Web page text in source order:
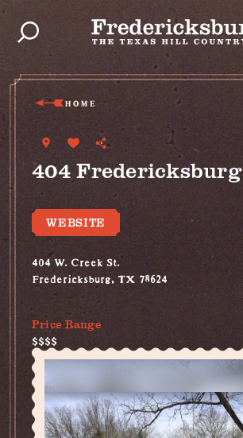
Skip to content
HOME
404 Fredericksburg
WEBSITE
404 W. Creek St.
Fredericksburg, TX 78624
(830) 997-2749
Price Range
$$$$